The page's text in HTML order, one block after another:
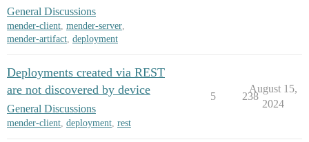
General Discussions
mender-client, mender-server,
mender-artifact, deployment
Deployments created via REST
are not discovered by device
General Discussions
mender-client, deployment, rest
5 238
August 15,
2024